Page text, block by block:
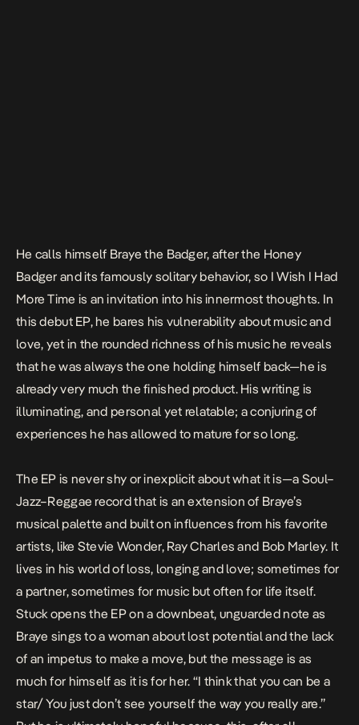
He calls himself Braye the Badger, after the Honey
Badger and its famously solitary behavior, so I Wish I Had
More Time is an invitation into his innermost thoughts. In
this debut EP, he bares his vulnerability about music and
love, yet in the rounded richness of his music he reveals
that he was always the one holding himself back—he is
already very much the finished product. His writing is
illuminating, and personal yet relatable; a conjuring of
experiences he has allowed to mature for so long.
The EP is never shy or inexplicit about what it is—a Soul–
Jazz–Reggae record that is an extension of Braye’s
musical palette and built on influences from his favorite
artists, like Stevie Wonder, Ray Charles and Bob Marley. It
lives in his world of loss, longing and love; sometimes for
a partner, sometimes for music but often for life itself.
Stuck opens the EP on a downbeat, unguarded note as
Braye sings to a woman about lost potential and the lack
of an impetus to make a move, but the message is as
much for himself as it is for her. “I think that you can be a
star/ You just don’t see yourself the way you really are.”